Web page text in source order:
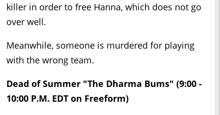
killer in order to free Hanna, which does not go
over well.
Meanwhile, someone is murdered for playing
with the wrong team.
Dead of Summer "The Dharma Bums" (9:00 -
10:00 P.M. EDT on Freeform)